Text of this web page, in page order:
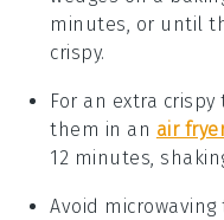
minutes, or until
crispy.
For an extra
them in an air
12 minutes,
Avoid